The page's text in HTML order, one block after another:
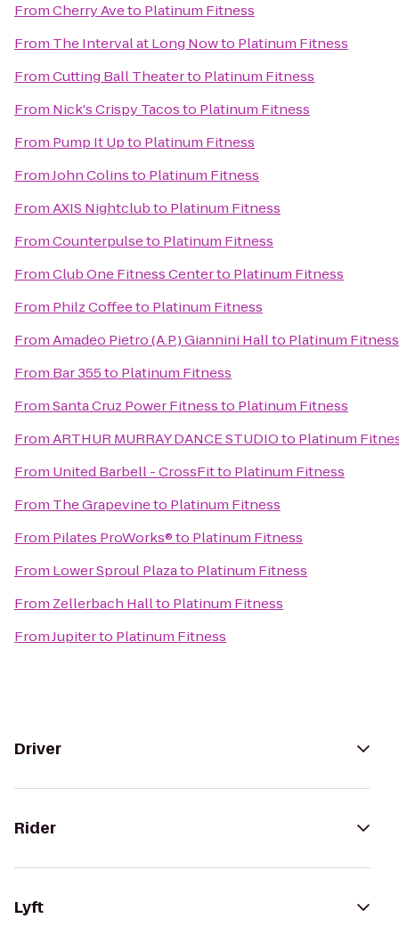
FromCherry Aveto Platinum Fitness
From The Interval at Long Nowto Platinum Fitness
FromCutting Ball Theaterto Platinum Fitness
From Nick's Crispy Tacosto Platinum Fitness
From Pump It Upto Platinum Fitness
FromJohn Colinsto Platinum Fitness
FromAXIS Nightclubto Platinum Fitness
FromCounterpulseto Platinum Fitness
FromClub One Fitness Centerto Platinum Fitness
From Philz Coffeeto Platinum Fitness
FromAmadeo Pietro (A.P.) Giannini Hallto Platinum Fitness
From Bar 355to Platinum Fitness
FromSanta Cruz Power Fitnessto Platinum Fitness
FromARTHUR MURRAY DANCE STUDIOto Platinum
From United Barbell - CrossFitto Platinum Fitness
From The Grapevineto Platinum Fitness
From Pilates ProWorks®to Platinum Fitness
From Lower Sproul Plazato Platinum Fitness
From Zellerbach Hallto Platinum Fitness
FromJupiterto Platinum Fitness
Driver
Rider
Lyft